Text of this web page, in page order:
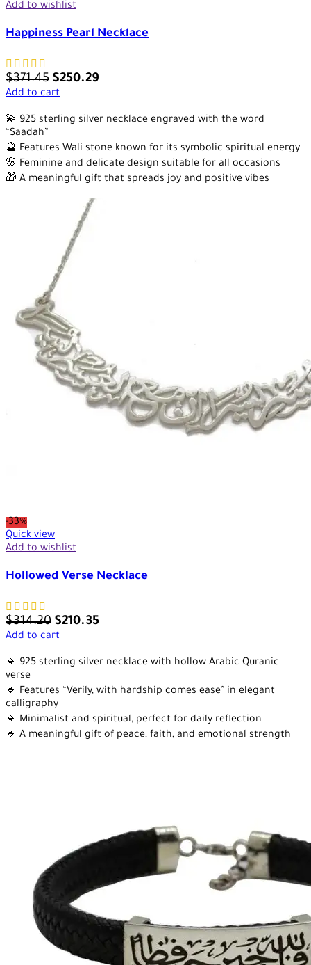
Add to wishlist
Happiness Pearl Necklace
$371.45 $250.29
Add to cart
💫 925 sterling silver necklace engraved with the word
“Saadah”
🔮 Features Wali stone known for its symbolic spiritual energy
🌸 Feminine and delicate design suitable for all occasions
🎁 A meaningful gift that spreads joy and positive vibes
-33%
Quick view
Add to wishlist
Hollowed Verse Necklace
$314.20 $210.35
Add to cart
🔹 925 sterling silver necklace with hollow Arabic Quranic
verse
🔹 Features “Verily, with hardship comes ease” in elegant
calligraphy
🔹 Minimalist and spiritual, perfect for daily reflection
🔹 A meaningful gift of peace, faith, and emotional strength